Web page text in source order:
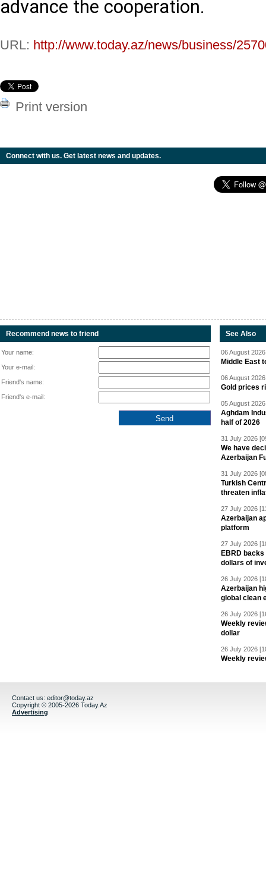
advance the cooperation.
URL: http://www.today.az/news/business/
Print version
Connect with us. Get latest news and updates.
Recommend news to friend
Your name:
Your e-mail:
Friend's name:
Friend's e-mail:
See Also
06 August
Middle East
06 August
Gold prices
05 August
Aghdam
half of 2026
31 July 2026
We have
Azerbaijan
31 July 2026
Turkish
threaten
27 July 2026
Azerbaijan
platform
27 July 2026
EBRD
dollars of
26 July 2026
Azerbaijan
global clean
26 July 2026
Weekly
dollar
26 July 2026
Weekly
Contact us: editor@today.az
Copyright © 2005-2026 Today.Az
Advertising